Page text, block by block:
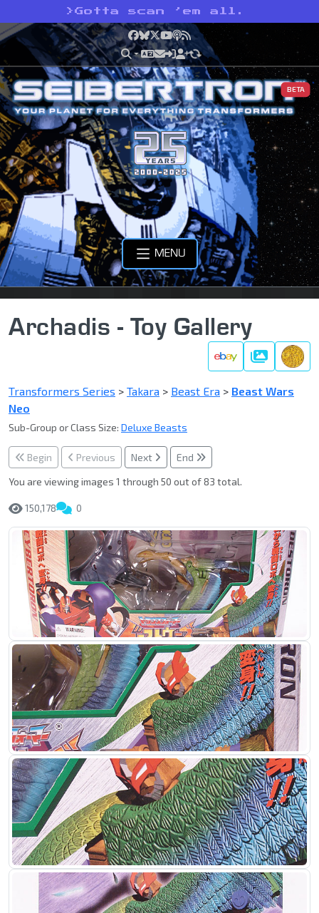
> Gotta scan ’em all.
Facebook
Bluesky
X YouTube
Podcast
RSS
BETA
MENU
Archadis - Toy Gallery
Gallery
Transformers Series > Takara > Beast Era > Beast Wars
Neo
Sub-Group or Class Size: Deluxe Beasts
Begin Previous Next
End
You are viewing images 1 through 50 out of 83 total.
150,178 0